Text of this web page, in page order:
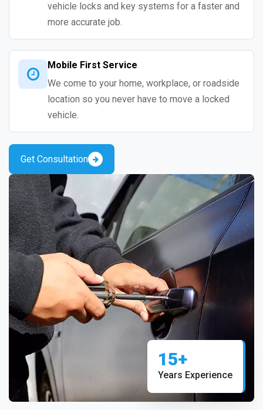
vehicle locks and key systems for a faster and
more accurate job.
Mobile First Service
We come to your home, workplace, or roadside
location so you never have to move a locked
vehicle.
Get Consultation
15+
Years Experience